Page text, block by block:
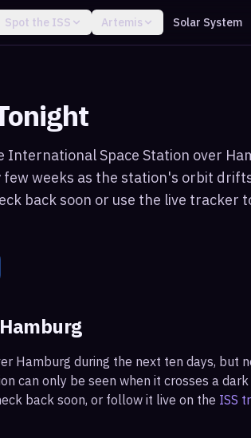
Spot the ISS Artemis Solar System
International Space Station over
few weeks as the station's orbit
back soon or use the live tracker
Hamburg
Hamburg during the next ten days, but
can only be seen when it crosses a
back soon, or follow it live on the ISS